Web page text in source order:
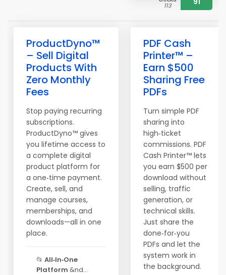
113
ProductDyno™
– Sell Digital
Products With
Zero Monthly
Fees
Stop paying recurring
subscriptions.
ProductDyno™ gives
you lifetime access to
a complete digital
product platform for
a one‑time payment.
Create, sell, and
manage courses,
memberships, and
downloads—all in one
place.
📂 All‑In‑One
Platform &nd...
PDF Cash
Printer™ –
Earn $500
Sharing Free
PDFs
Turn simple PDF
sharing into
high‑ticket
commissions. PDF
Cash Printer™ lets
you earn $500 per
download without
selling, traffic
generation, or
technical skills.
Just share the
done‑for‑you
PDFs and let the
system work in
the background.